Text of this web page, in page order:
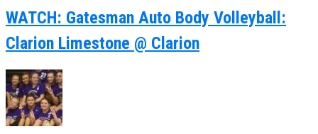
WATCH: Gatesman Auto Body Volleyball:
Clarion Limestone @ Clarion